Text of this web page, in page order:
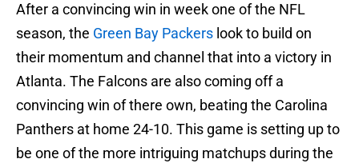
After a convincing win in week one of the NFL
season, the Green Bay Packers look to build on
their momentum and channel that into a victory in
Atlanta. The Falcons are also coming off a
convincing win of there own, beating the Carolina
Panthers at home 24-10. This game is setting up to
be one of the more intriguing matchups during the